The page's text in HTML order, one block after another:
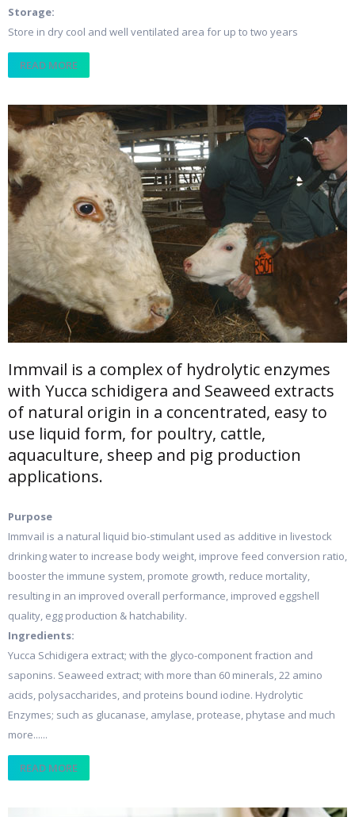
Storage:
Store in dry cool and well ventilated area for up to two years
READ MORE
Immvail is a complex of hydrolytic enzymes
with Yucca schidigera and Seaweed extracts
of natural origin in a concentrated, easy to
use liquid form, for poultry, cattle,
aquaculture, sheep and pig production
applications.
Purpose
Immvail is a natural liquid bio-stimulant used as additive in livestock
drinking water to increase body weight, improve feed conversion ratio,
booster the immune system, promote growth, reduce mortality,
resulting in an improved overall performance, improved eggshell
quality, egg production & hatchability.
Ingredients:
Yucca Schidigera extract; with the glyco-component fraction and
saponins. Seaweed extract; with more than 60 minerals, 22 amino
acids, polysaccharides, and proteins bound iodine. Hydrolytic
Enzymes; such as glucanase, amylase, protease, phytase and much
more......
READ MORE